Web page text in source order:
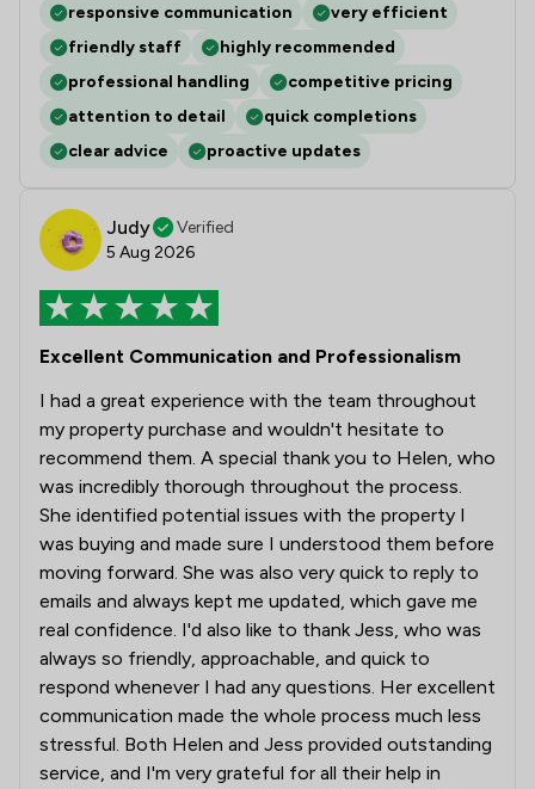
responsive communication
very efficient
friendly staff
highly recommended
professional handling
competitive pricing
attention to detail
quick completions
clear advice
proactive updates
Judy
Verified
5 Aug 2026
Excellent Communication and Professionalism
I had a great experience with the team throughout
my property purchase and wouldn't hesitate to
recommend them. A special thank you to Helen, who
was incredibly thorough throughout the process.
She identified potential issues with the property I
was buying and made sure I understood them before
moving forward. She was also very quick to reply to
emails and always kept me updated, which gave me
real confidence. I'd also like to thank Jess, who was
always so friendly, approachable, and quick to
respond whenever I had any questions. Her excellent
communication made the whole process much less
stressful. Both Helen and Jess provided outstanding
service, and I'm very grateful for all their help in